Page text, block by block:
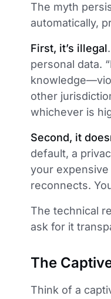
The myth
automatically,
First, it’s illegal.
personal data.
other
whichever is
Second, it
default, a
your
reconnects.
The technical
ask for it
The
Think of a